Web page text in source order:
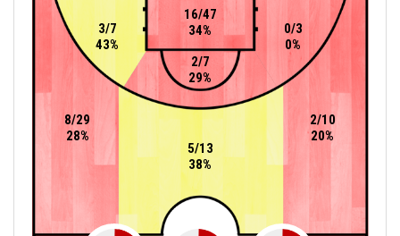
2/7
29%
3/7
43%
0/3
0%
16/47
34%
5/13
38%
8/29
28%
2/10
20%